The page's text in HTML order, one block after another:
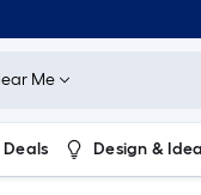
Me
Deals Design &